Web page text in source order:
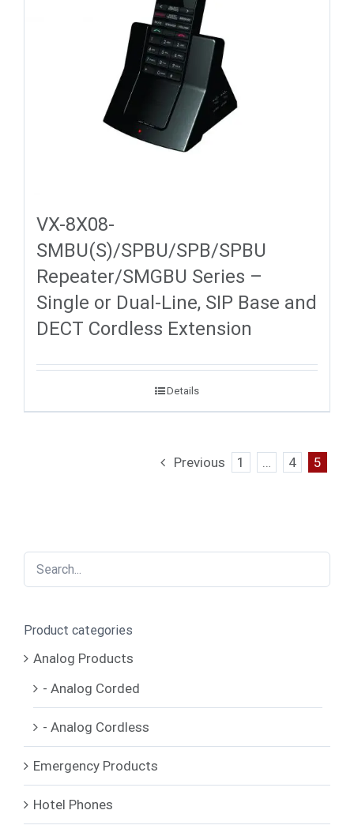
VX-8X08-
SMBU(S)/SPBU/SPB/SPBU
Repeater/SMGBU Series –
Single or Dual-Line, SIP Base and
DECT Cordless Extension
Details
Previous 1 … 4 5
Product categories
Analog Products
- Analog Corded
- Analog Cordless
Emergency Products
Hotel Phones